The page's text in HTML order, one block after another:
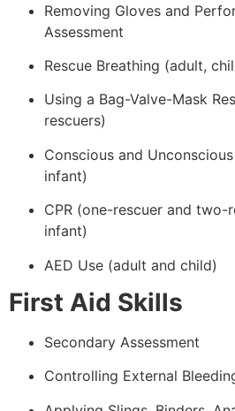
Removing Gloves and
Assessment
Rescue Breathing (adult,
Using a Bag-Valve-Mask
rescuers)
Conscious and
infant)
CPR (one-rescuer and
infant)
AED Use (adult and child)
First Aid Skills
Secondary Assessment
Controlling External